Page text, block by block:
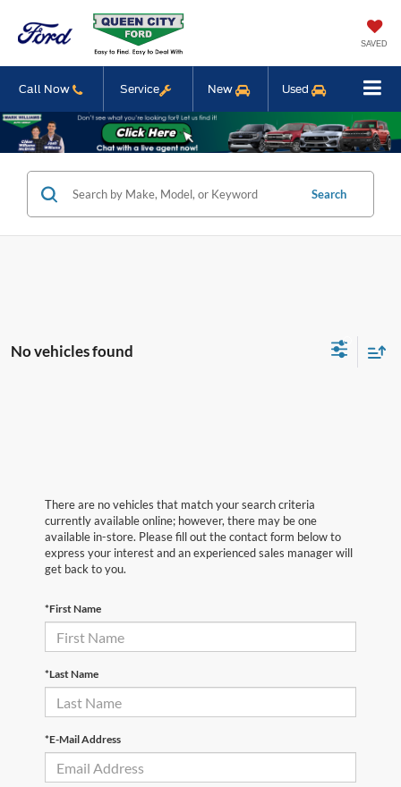
SAVED
Call Now Service New Used
Search
No vehicles found
There are no vehicles that match your search criteria
currently available online; however, there may be one
available in-store. Please fill out the contact form below to
express your interest and an experienced sales manager will
get back to you.
*First Name
*Last Name
*E-Mail Address